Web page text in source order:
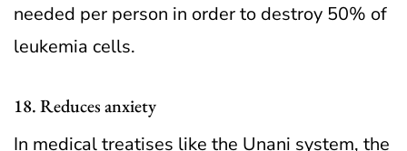
needed per person in order to destroy 50% of
leukemia cells.
18. Reduces anxiety
In medical treatises like the Unani system, the